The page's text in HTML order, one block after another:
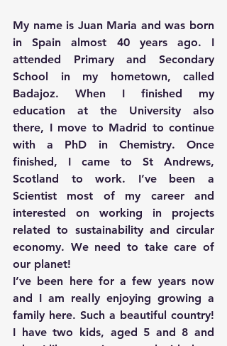
My name is Juan Maria and was born
in Spain almost 40 years ago. I
attended Primary and Secondary
School in my hometown, called
Badajoz. When I finished my
education at the University also
there, I move to Madrid to continue
with a PhD in Chemistry. Once
finished, I came to St Andrews,
Scotland to work. I’ve been a
Scientist most of my career and
interested on working in projects
related to sustainability and circular
economy. We need to take care of
our planet!
I’ve been here for a few years now
and I am really enjoying growing a
family here. Such a beautiful country!
I have two kids, aged 5 and 8 and